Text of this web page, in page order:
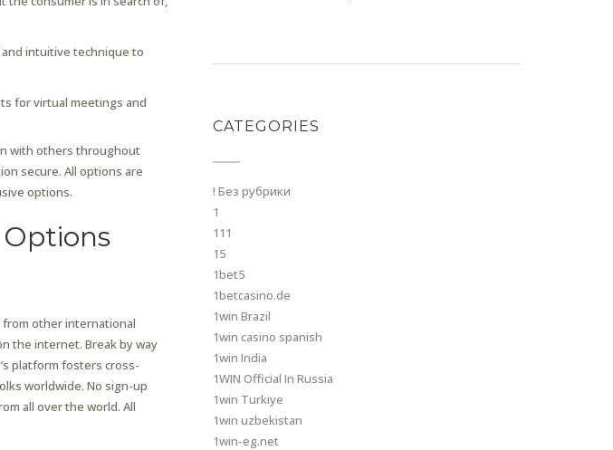
intuitive technique to
for virtual meetings and
with others throughout
secure. All options are
options.
other international
the internet. Break by way
platform fosters cross-
worldwide. No sign-up
all over the world. All
CATEGORIES
! Без рубрики
1
111
15
1bet5
1betcasino.de
1win Brazil
1win casino spanish
1win India
1WIN Official In Russia
1win Turkiye
1win uzbekistan
1win-eg.net